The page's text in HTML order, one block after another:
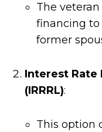
The
financing to
former
Interest Rate
(IRRRL):
This option